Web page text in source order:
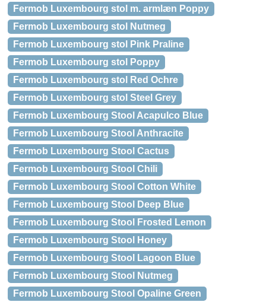
Fermob Luxembourg stol m. armlæn Poppy
Fermob Luxembourg stol Nutmeg
Fermob Luxembourg stol Pink Praline
Fermob Luxembourg stol Poppy
Fermob Luxembourg stol Red Ochre
Fermob Luxembourg stol Steel Grey
Fermob Luxembourg Stool Acapulco Blue
Fermob Luxembourg Stool Anthracite
Fermob Luxembourg Stool Cactus
Fermob Luxembourg Stool Chili
Fermob Luxembourg Stool Cotton White
Fermob Luxembourg Stool Deep Blue
Fermob Luxembourg Stool Frosted Lemon
Fermob Luxembourg Stool Honey
Fermob Luxembourg Stool Lagoon Blue
Fermob Luxembourg Stool Nutmeg
Fermob Luxembourg Stool Opaline Green